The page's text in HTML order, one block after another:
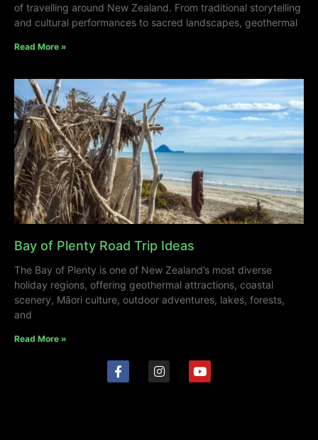
of travelling around New Zealand. From traditional storytelling
and cultural performances to sacred landscapes, geothermal
Read More »
Bay of Plenty Road Trip Ideas
The Bay of Plenty is one of New Zealand’s most diverse
holiday regions, offering geothermal attractions, coastal
scenery, Māori culture, outdoor adventures, lakes, forests,
and
Read More »